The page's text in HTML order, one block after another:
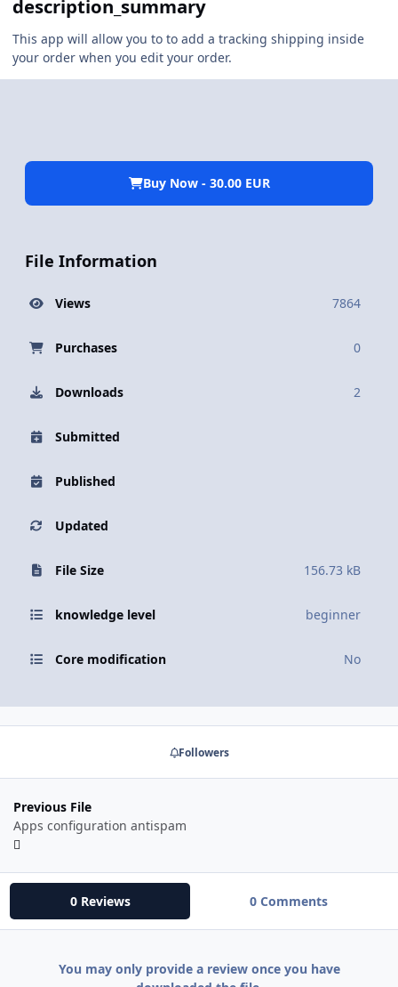
description_summary
This app will allow you to to add a tracking shipping inside
your order when you edit your order.
Buy Now - 30.00 EUR
File Information
Views 7864
Purchases 0
Downloads 2
Submitted
Published
Updated
File Size 156.73 kB
knowledge level beginner
Core modification No
Followers
Previous File
Apps configuration antispam
0 Reviews 0 Comments
You may only provide a review once you have